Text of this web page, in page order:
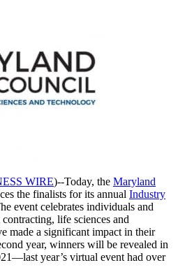
WIRE)--Today, the Maryland
the finalists for its annual Industry
event celebrates individuals and
life sciences and
made a significant impact in their
year, winners will be revealed in
year’s virtual event had over